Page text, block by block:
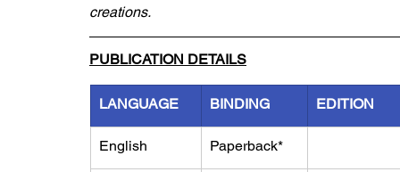
creations.
PUBLICATION DETAILS
LANGUAGE BINDING EDITION
English Paperback*